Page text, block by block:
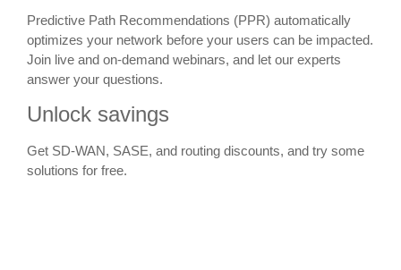
Predictive Path Recommendations (PPR) automatically
optimizes your network before your users can be impacted.
Join live and on-demand webinars, and let our experts
answer your questions.
Unlock savings
Get SD-WAN, SASE, and routing discounts, and try some
solutions for free.